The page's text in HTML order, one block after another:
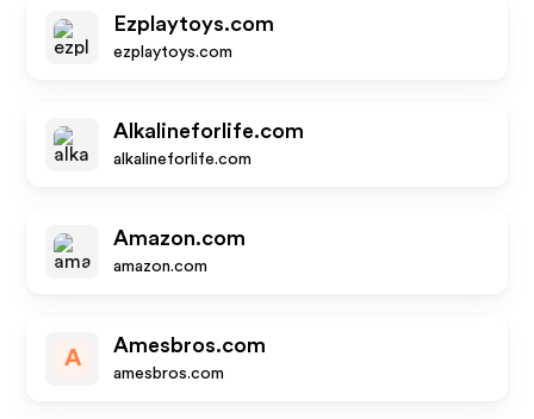
Ezplaytoys.com
ezplaytoys.com
Alkalineforlife.com
alkalineforlife.com
Amazon.com
amazon.com
A
Amesbros.com
amesbros.com